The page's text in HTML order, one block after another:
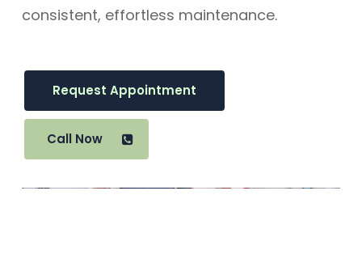
consistent, effortless maintenance.
Request Appointment
Call Now